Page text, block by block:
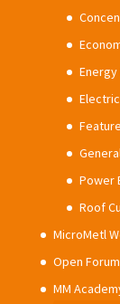
Power
Roof
MicroMetl
Open Forum
MM